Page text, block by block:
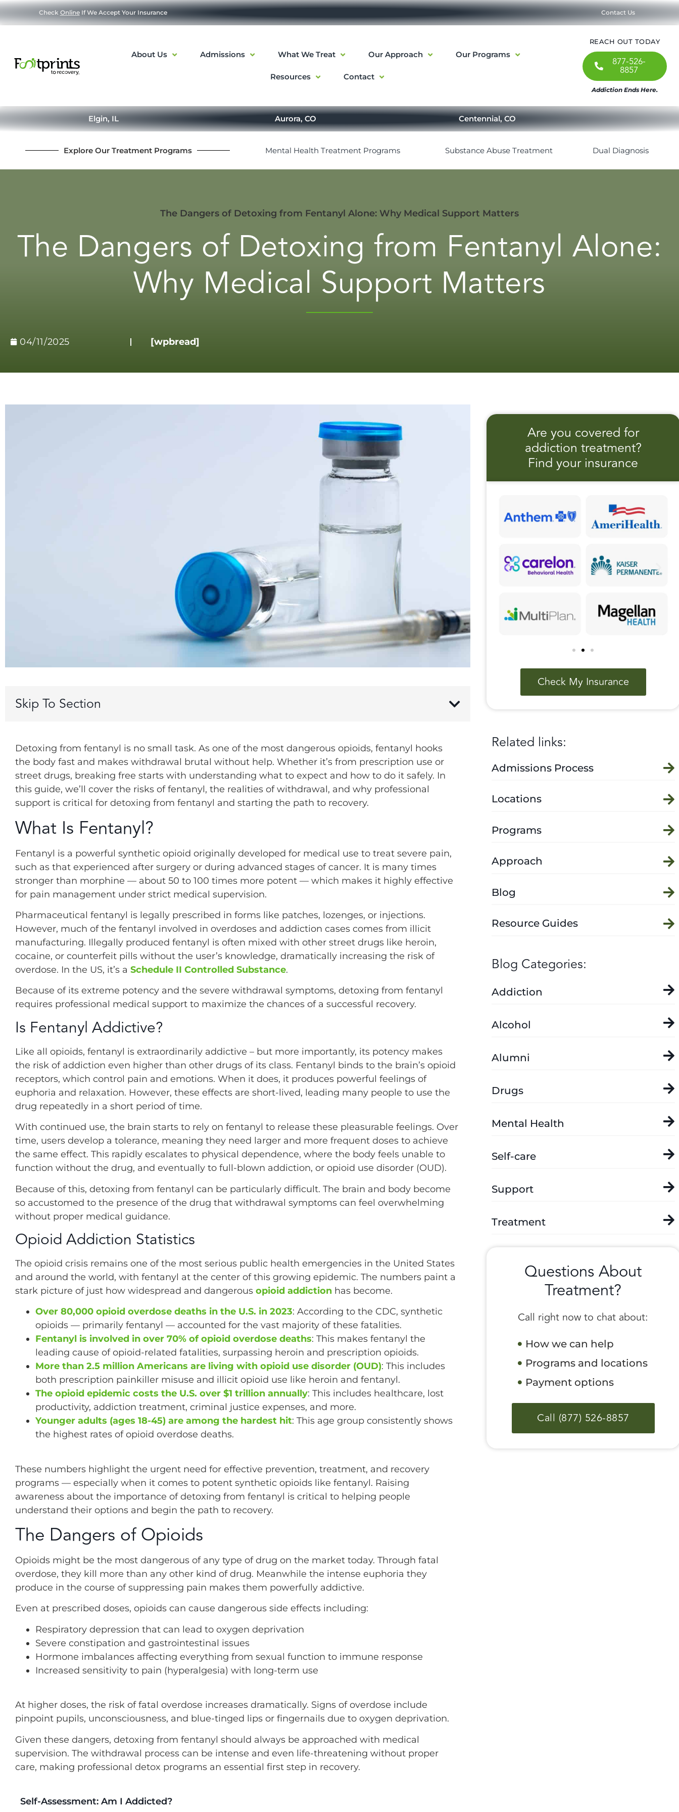
Check OnlineIf We Accept Your Insurance Contact Us
About Us Admissions What We Treat Our Approach Our Programs
Resources Contact
REACH OUT TODAY
877-526-
8857
Addiction Ends Here.
Elgin, IL Aurora, CO Centennial, CO
Explore Our Treatment Programs Mental Health Treatment Programs Substance Abuse Treatment Dual Diagnosis
The Dangers of Detoxing from Fentanyl Alone: Why Medical Support Matters
The Dangers of Detoxing from Fentanyl Alone:
Why Medical Support Matters
04/11/2025 [wpbread]
Skip To Section
Detoxing from fentanyl is no small task. As one of the most dangerous opioids, fentanyl hooks
the body fast and makes withdrawal brutal without help. Whether it’s from prescription use or
street drugs, breaking free starts with understanding what to expect and how to do it safely. In
this guide, we’ll cover the risks of fentanyl, the realities of withdrawal, and why professional
support is critical for detoxing from fentanyl and starting the path to recovery.
What Is Fentanyl?
Fentanyl is a powerful synthetic opioid originally developed for medical use to treat severe pain,
such as that experienced after surgery or during advanced stages of cancer. It is many times
stronger than morphine — about 50 to 100 times more potent — which makes it highly effective
for pain management under strict medical supervision.
Pharmaceutical fentanyl is legally prescribed in forms like patches, lozenges, or injections.
However, much of the fentanyl involved in overdoses and addiction cases comes from illicit
manufacturing. Illegally produced fentanyl is often mixed with other street drugs like heroin,
cocaine, or counterfeit pills without the user’s knowledge, dramatically increasing the risk of
overdose. In the US, it’s a Schedule II Controlled Substance.
Because of its extreme potency and the severe withdrawal symptoms, detoxing from fentanyl
requires professional medical support to maximize the chances of a successful recovery.
Is Fentanyl Addictive?
Like all opioids, fentanyl is extraordinarily addictive – but more importantly, its potency makes
the risk of addiction even higher than other drugs of its class. Fentanyl binds to the brain’s opioid
receptors, which control pain and emotions. When it does, it produces powerful feelings of
euphoria and relaxation. However, these effects are short-lived, leading many people to use the
drug repeatedly in a short period of time.
With continued use, the brain starts to rely on fentanyl to release these pleasurable feelings. Over
time, users develop a tolerance, meaning they need larger and more frequent doses to achieve
the same effect. This rapidly escalates to physical dependence, where the body feels unable to
function without the drug, and eventually to full-blown addiction, or opioid use disorder (OUD).
Because of this, detoxing from fentanyl can be particularly difficult. The brain and body become
so accustomed to the presence of the drug that withdrawal symptoms can feel overwhelming
without proper medical guidance.
Opioid Addiction Statistics
The opioid crisis remains one of the most serious public health emergencies in the United States
and around the world, with fentanyl at the center of this growing epidemic. The numbers paint a
stark picture of just how widespread and dangerous opioid addiction has become.
Over 80,000 opioid overdose deaths in the U.S. in 2023: According to the CDC, synthetic
opioids — primarily fentanyl — accounted for the vast majority of these fatalities.
Fentanyl is involved in over 70% of opioid overdose deaths: This makes fentanyl the
leading cause of opioid-related fatalities, surpassing heroin and prescription opioids.
More than 2.5 million Americans are living with opioid use disorder (OUD): This includes
both prescription painkiller misuse and illicit opioid use like heroin and fentanyl.
The opioid epidemic costs the U.S. over $1 trillion annually: This includes healthcare, lost
productivity, addiction treatment, criminal justice expenses, and more.
Younger adults (ages 18-45) are among the hardest hit: This age group consistently shows
the highest rates of opioid overdose deaths.
These numbers highlight the urgent need for effective prevention, treatment, and recovery
programs — especially when it comes to potent synthetic opioids like fentanyl. Raising
awareness about the importance of detoxing from fentanyl is critical to helping people
understand their options and begin the path to recovery.
The Dangers of Opioids
Opioids might be the most dangerous of any type of drug on the market today. Through fatal
overdose, they kill more than any other kind of drug. Meanwhile the intense euphoria they
produce in the course of suppressing pain makes them powerfully addictive.
Even at prescribed doses, opioids can cause dangerous side effects including:
Respiratory depression that can lead to oxygen deprivation
Severe constipation and gastrointestinal issues
Hormone imbalances affecting everything from sexual function to immune response
Increased sensitivity to pain (hyperalgesia) with long-term use
At higher doses, the risk of fatal overdose increases dramatically. Signs of overdose include
pinpoint pupils, unconsciousness, and blue-tinged lips or fingernails due to oxygen deprivation.
Given these dangers, detoxing from fentanyl should always be approached with medical
supervision. The withdrawal process can be intense and even life-threatening without proper
care, making professional detox programs an essential first step in recovery.
Self-Assessment: Am I Addicted?
Are you covered for
addiction treatment?
Find your insurance
Check My Insurance
Related links:
Admissions Process
Locations
Programs
Approach
Blog
Resource Guides
Blog Categories:
Addiction
Alcohol
Alumni
Drugs
Mental Health
Self-care
Support
Treatment
Questions About
Treatment?
Call right now to chat about:
How we can help
Programs and locations
Payment options
Call (877) 526-8857